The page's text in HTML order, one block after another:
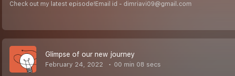
Check out my latest episode!Email id - dimriavi09@gmail.com
Glimpse of our new journey
February 24, 2022 00 min 08 secs